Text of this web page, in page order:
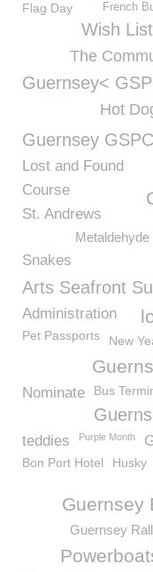
French
Flag Day
Wish List
The
Guernsey<
Hot
Guernsey
Lost and Found
Course
St. Andrews
Metaldehyde
Snakes
Arts Seafront
Administration
Pet Passports New
Nominate Bus
teddies Purple Month
Bon Port Hotel Husky
Guernsey
Guernsey